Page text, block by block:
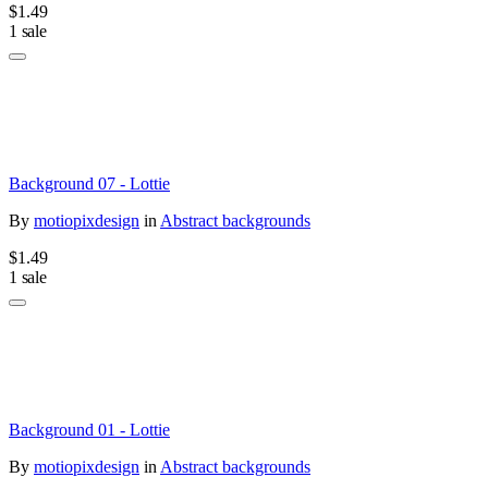
$1.49
1 sale
Background 07 - Lottie
By motiopixdesign in Abstract backgrounds
$1.49
1 sale
Background 01 - Lottie
By motiopixdesign in Abstract backgrounds